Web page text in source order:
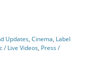
Updates, Cinema, Label
/ Live Videos, Press /